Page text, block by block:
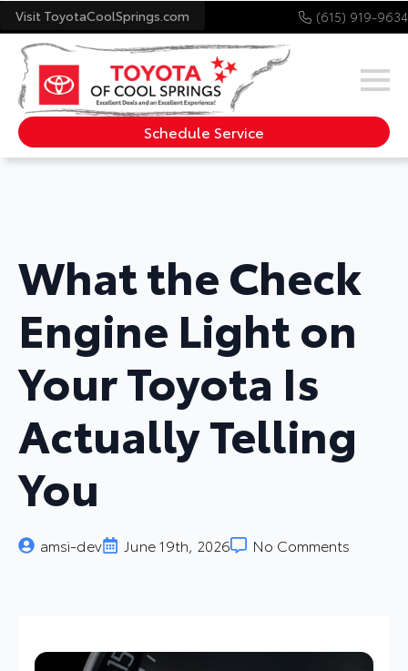
Visit ToyotaCoolSprings.com (615) 919-9634
Schedule Service
What the Check
Engine Light on
Your Toyota Is
Actually Telling
You
amsi-dev June 19th, 2026 No Comments